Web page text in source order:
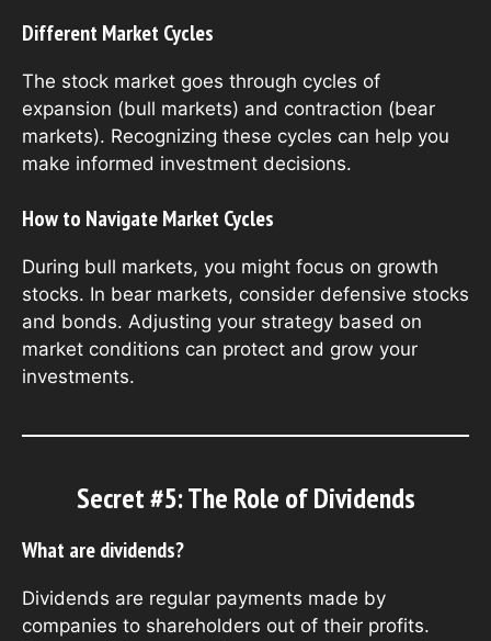
Different Market Cycles
The stock market goes through cycles of
expansion (bull markets) and contraction (bear
markets). Recognizing these cycles can help you
make informed investment decisions.
How to Navigate Market Cycles
During bull markets, you might focus on growth
stocks. In bear markets, consider defensive stocks
and bonds. Adjusting your strategy based on
market conditions can protect and grow your
investments.
Secret #5: The Role of Dividends
What are dividends?
Dividends are regular payments made by
companies to shareholders out of their profits.